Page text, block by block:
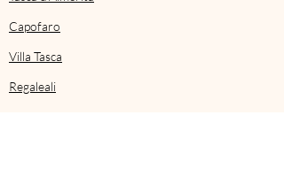
Capofaro
Villa Tasca
Regaleali